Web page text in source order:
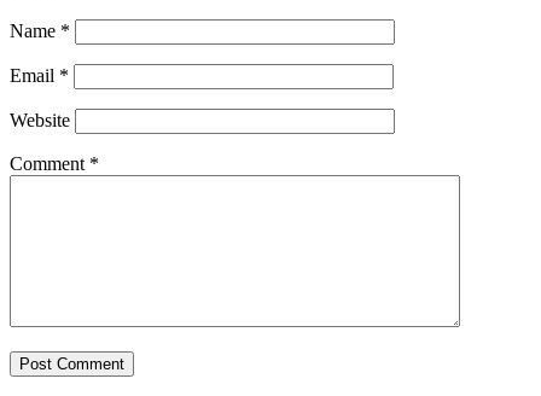
Name *
Email *
Website
Comment *